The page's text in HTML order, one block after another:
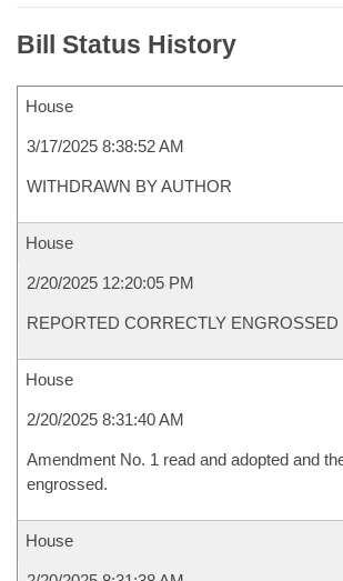
Bill Status History
House
3/17/2025 8:38:52 AM
WITHDRAWN BY AUTHOR
House
2/20/2025 12:20:05 PM
REPORTED CORRECTLY ENGROSSED
House
2/20/2025 8:31:40 AM
Amendment No. 1 read and adopted and
engrossed.
House